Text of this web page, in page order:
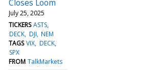
Closes Loom
July 25, 2025
TICKERS ASTS
DECK DJI NEM
TAGS VIX DECK
SPX
FROM TalkMarkets